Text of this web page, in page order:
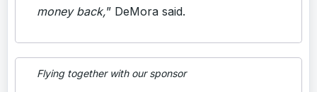
money back,” DeMora said.
Flying together with our sponsor